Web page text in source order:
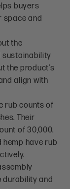
buyers
space and
the
sustainability
the product’s
align with
rub counts of
Their
of 30,000.
hemp have rub
durability and